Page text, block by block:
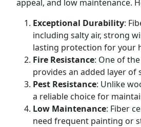
appeal, and low maintenance.
Exceptional Durability:
including salty air, strong
lasting protection for your
Fire Resistance: One of
provides an added layer
Pest Resistance: Unlike
a reliable choice for
Low Maintenance: Fiber
need frequent painting or